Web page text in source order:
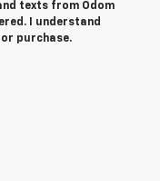
texts from Odom
I understand
purchase.